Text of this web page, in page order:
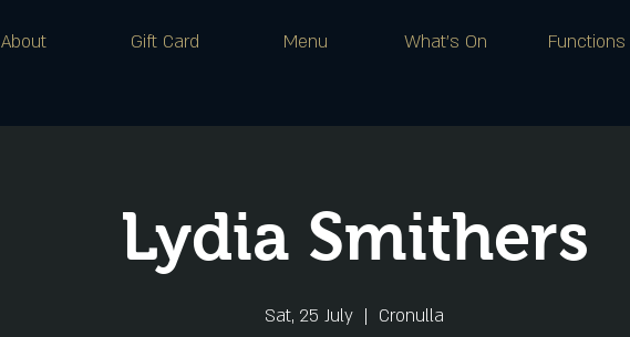
About Gift Card Menu What's On Functions
Lydia Smithers
Sat, 25 July
  |
Cronulla